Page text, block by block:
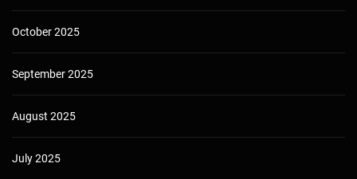
October 2025
September 2025
August 2025
July 2025